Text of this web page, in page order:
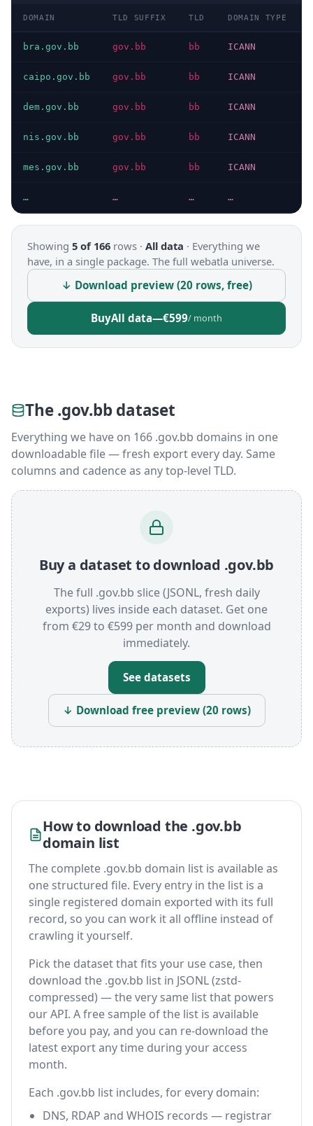
DOMAIN TLD SUFFIX TLD DOMAIN TYPE
bra.gov.bb gov.bb bb ICANN
caipo.gov.bb gov.bb bb ICANN
dem.gov.bb gov.bb bb ICANN
nis.gov.bb gov.bb bb ICANN
mes.gov.bb gov.bb bb ICANN
… … … …
Showing 5 of 166 rows · All data · Everything we
have, in a single package. The full webatla universe.
↓ Download preview (20 rows, free)
BuyAll data—€599/ month
The .gov.bb dataset
Everything we have on 166 .gov.bb domains in one
downloadable file — fresh export every day. Same
columns and cadence as any top-level TLD.
Buy a dataset to download .gov.bb
The full .gov.bb slice (JSONL, fresh daily
exports) lives inside each dataset. Get one
from €29 to €599 per month and download
immediately.
See datasets
↓ Download free preview (20 rows)
How to download the .gov.bb
domain list
The complete .gov.bb domain list is available as
one structured file. Every entry in the list is a
single registered domain exported with its full
record, so you can work it all offline instead of
crawling it yourself.
Pick the dataset that fits your use case, then
download the .gov.bb list in JSONL (zstd-
compressed) — the very same list that powers
our API. A free sample of the list is available
before you pay, and you can re-download the
latest export any time during your access
month.
Each .gov.bb list includes, for every domain:
DNS, RDAP and WHOIS records — registrar